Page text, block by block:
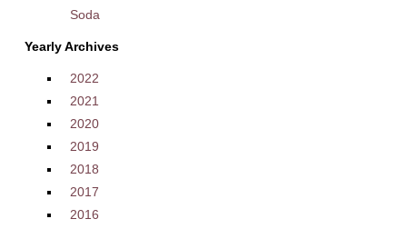
Soda
Yearly Archives
2022
2021
2020
2019
2018
2017
2016